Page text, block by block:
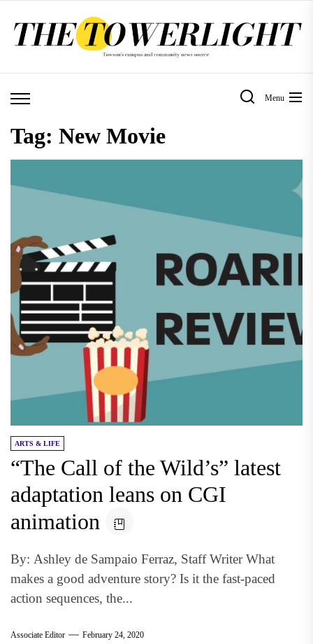
Menu
Tag: New Movie
ARTS & LIFE
“The Call of the Wild’s” latest
adaptation leans on CGI
animation
By: Ashley de Sampaio Ferraz, Staff Writer What
makes a good adventure story? Is it the fast-paced
action sequences, the...
Associate Editor February 24, 2020